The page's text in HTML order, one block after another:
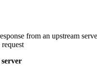
from an upstream